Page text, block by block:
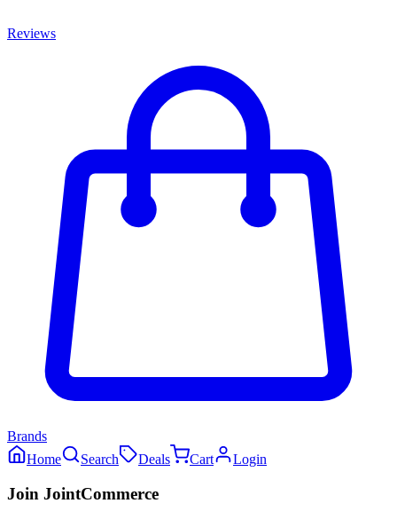
Reviews
Brands
Home
Search Deals Cart Login
Join JointCommerce